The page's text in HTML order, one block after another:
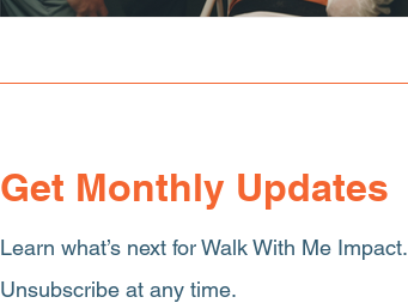
Get Monthly Updates
Learn what’s next for Walk With Me Impact.
Unsubscribe at any time.